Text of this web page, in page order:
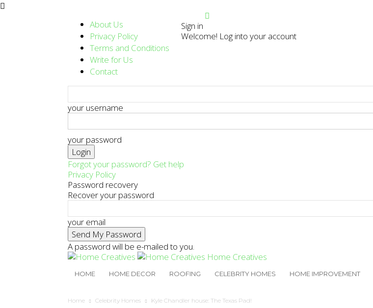
About Us
Privacy Policy
Terms and Conditions
Write for Us
Contact
Sign in
Welcome! Log into your account
your username
your password
Forgot your password? Get help
Privacy Policy
Password recovery
Recover your password
your email
A password will be e-mailed to you.
Home Creatives
HOME HOME DECOR ROOFING CELEBRITY HOMES HOME IMPROVEMENT
Home Celebrity Homes Kyle Chandler house: The Texas Pad!